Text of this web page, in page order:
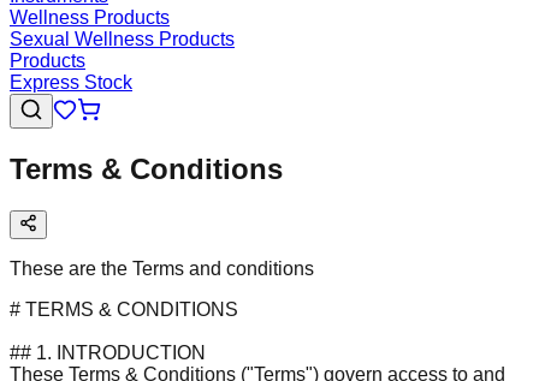
Wellness Products
Sexual Wellness Products
Products
Express Stock
Terms & Conditions
These are the Terms and conditions
# TERMS & CONDITIONS
## 1. INTRODUCTION
These Terms & Conditions ("Terms") govern access to and